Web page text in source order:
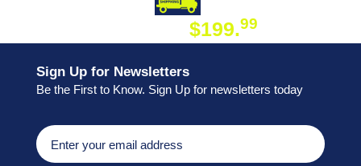
$199.99
Sign Up for Newsletters
Be the First to Know. Sign Up for newsletters today